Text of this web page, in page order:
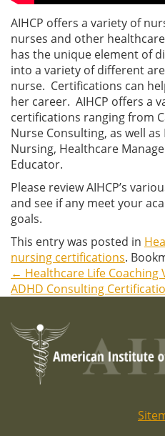
AIHCP offers a variety of
nurses and other
has the unique element of
into a variety of different
nurse. Certifications can
her career. AIHCP offers a
certifications ranging from
Nurse Consulting, as well
Nursing, Healthcare
Educator.
Please review AIHCP’s
and see if any meet your
goals.
This entry was posted in
nursing certifications.
Post
navigation
← Healthcare Life Coaching
ADHD Consulting